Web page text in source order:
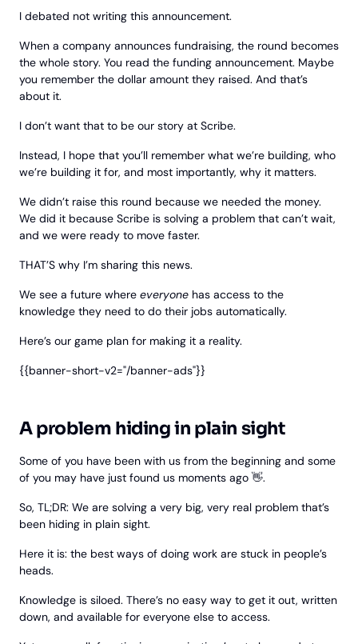
I debated not writing this announcement.
When a company announces fundraising, the round becomes
the whole story. You read the funding announcement. Maybe
you remember the dollar amount they raised. And that’s
about it.
I don’t want that to be our story at Scribe.
Instead, I hope that you’ll remember what we’re building, who
we’re building it for, and most importantly, why it matters.
We didn’t raise this round because we needed the money.
We did it because Scribe is solving a problem that can’t wait,
and we were ready to move faster.
THAT’S why I’m sharing this news.
We see a future where everyone has access to the
knowledge they need to do their jobs automatically.
Here’s our game plan for making it a reality.
{{banner-short-v2="/banner-ads"}}
A problem hiding in plain sight
Some of you have been with us from the beginning and some
of you may have just found us moments ago 👋.
So, TL;DR: We are solving a very big, very real problem that’s
been hiding in plain sight.
Here it is: the best ways of doing work are stuck in people’s
heads.
Knowledge is siloed. There’s no easy way to get it out, written
down, and available for everyone else to access.